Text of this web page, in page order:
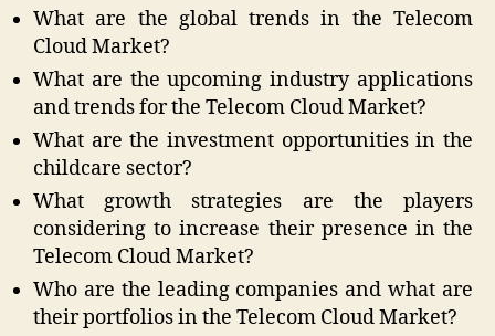
What are the global trends in the Telecom
Cloud Market?
What are the upcoming industry applications
and trends for the Telecom Cloud Market?
What are the investment opportunities in the
childcare sector?
What growth strategies are the players
considering to increase their presence in the
Telecom Cloud Market?
Who are the leading companies and what are
their portfolios in the Telecom Cloud Market?